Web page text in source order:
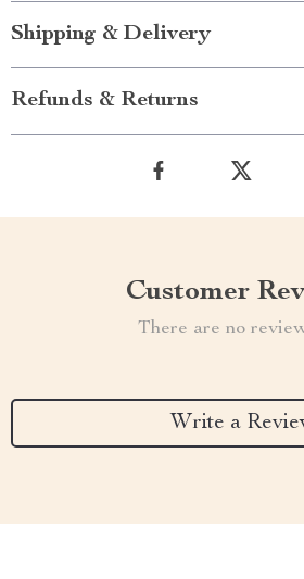
Shipping & Delivery
Refunds & Returns
Customer
There are no
Write a